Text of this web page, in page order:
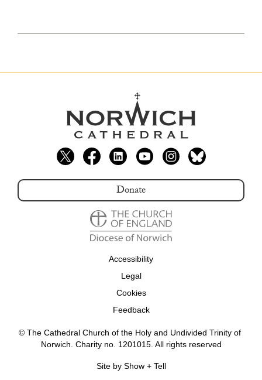
Donate
Accessibility
Legal
Cookies
Feedback
© The Cathedral Church of the Holy and Undivided Trinity of
Norwich. Charity no. 1201015. All rights reserved
Site by Show + Tell